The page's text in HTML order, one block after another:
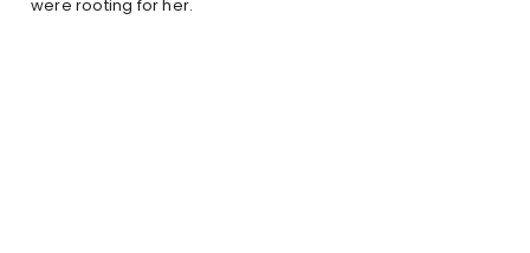
were rooting for her.